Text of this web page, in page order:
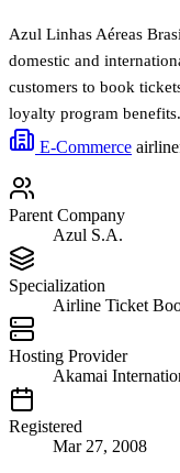
Azul Linhas Aéreas
domestic and
customers to book
loyalty program benefits.
E-Commerce airline
Parent Company
Azul S.A.
Specialization
Airline Ticket
Hosting Provider
Akamai
Registered
Mar 27, 2008